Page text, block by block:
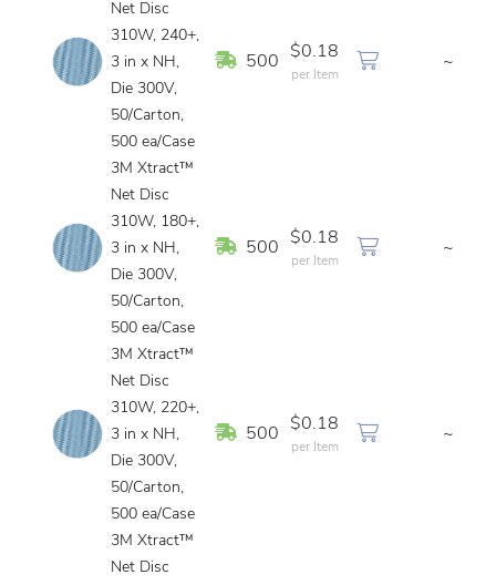
Net Disc
310W, 240+,
3 in x NH,
Die 300V,
50/Carton,
500 ea/Case
In Stock
500
$0.18
per Item
~
3M Xtract™
Net Disc
310W, 180+,
3 in x NH,
Die 300V,
50/Carton,
500 ea/Case
In Stock
500
$0.18
per Item
~
3M Xtract™
Net Disc
310W, 220+,
3 in x NH,
Die 300V,
50/Carton,
500 ea/Case
In Stock
500
$0.18
per Item
~
3M Xtract™
Net Disc